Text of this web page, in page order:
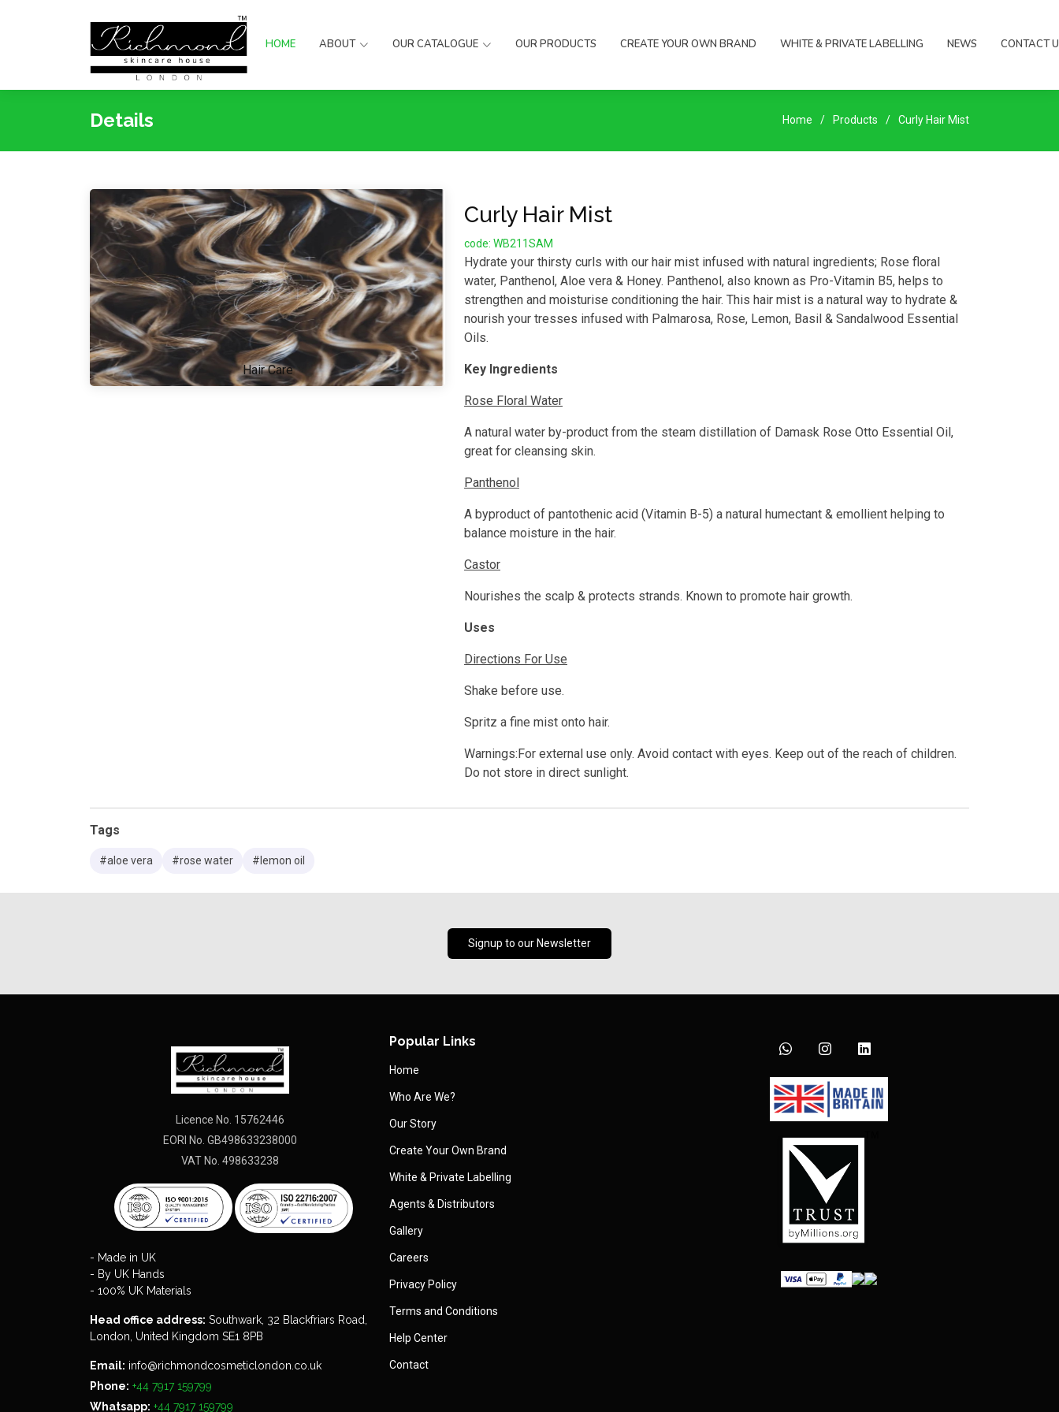
HOME ABOUT OUR CATALOGUE OUR PRODUCTS CREATE YOUR OWN BRAND WHITE & PRIVATE LABELLING NEWS CONTACT
Details Home Products Curly Hair Mist
Hair Care
Curly Hair Mist
code: WB211SAM
Hydrate your thirsty curls with our hair mist infused with natural ingredients; Rose floral
water, Panthenol, Aloe vera & Honey. Panthenol, also known as Pro-Vitamin B5, helps to
strengthen and moisturise conditioning the hair. This hair mist is a natural way to hydrate &
nourish your tresses infused with Palmarosa, Rose, Lemon, Basil & Sandalwood Essential
Oils.
Key Ingredients
Rose Floral Water
A natural water by-product from the steam distillation of Damask Rose Otto Essential Oil,
great for cleansing skin.
Panthenol
A byproduct of pantothenic acid (Vitamin B-5) a natural humectant & emollient helping to
balance moisture in the hair.
Castor
Nourishes the scalp & protects strands. Known to promote hair growth.
Uses
Directions For Use
Shake before use.
Spritz a fine mist onto hair.
Warnings:For external use only. Avoid contact with eyes. Keep out of the reach of children.
Do not store in direct sunlight.
Tags
#aloe vera #rose water #lemon oil
Signup to our Newsletter
Licence No. 15762446
EORI No. GB498633238000
VAT No. 498633238
- Made in UK
- By UK Hands
- 100% UK Materials
Head office address: Southwark, 32 Blackfriars Road,
London, United Kingdom SE1 8PB
Email: info@richmondcosmeticlondon.co.uk
Phone: +44 7917 159799
Whatsapp: +44 7917 159799
Popular Links
Home
Who Are We?
Our Story
Create Your Own Brand
White & Private Labelling
Agents & Distributors
Gallery
Careers
Privacy Policy
Terms and Conditions
Help Center
Contact